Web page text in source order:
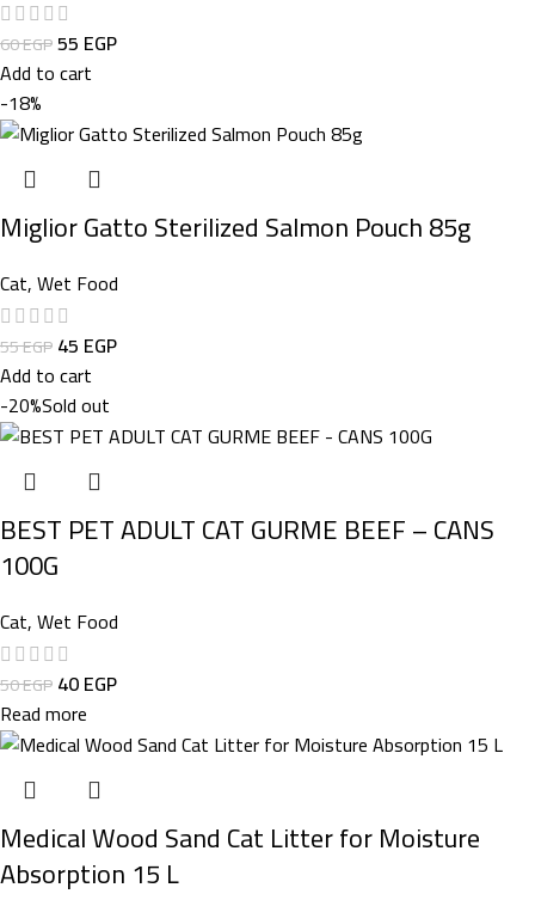
60EGP55 EGP
Add to cart
-18%
Miglior Gatto Sterilized Salmon Pouch 85g
Cat,Wet Food
55EGP45 EGP
Add to cart
-20%Sold out
BEST PET ADULT CAT GURME BEEF – CANS
100G
Cat,Wet Food
50EGP40EGP
Read more
Medical Wood Sand Cat Litter for Moisture
Absorption 15 L